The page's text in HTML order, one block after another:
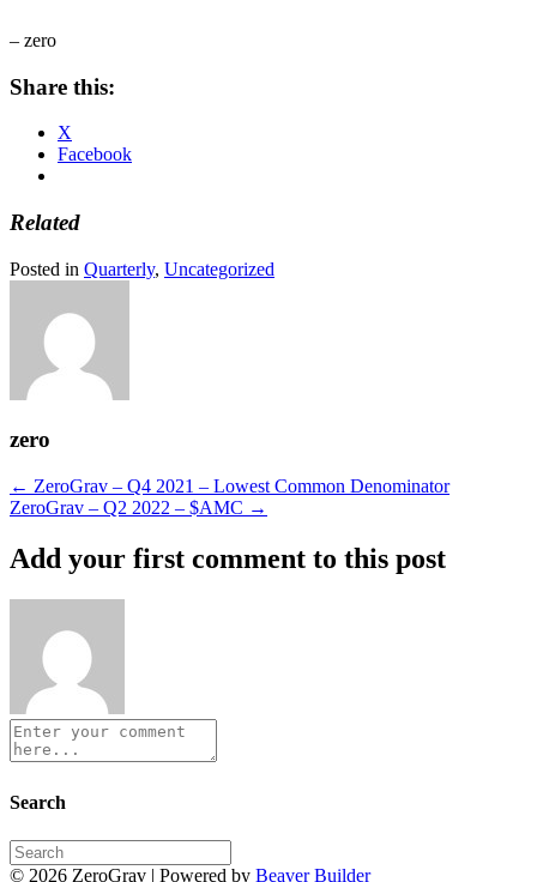
– zero
Share this:
X
Facebook
Related
Posted in Quarterly, Uncategorized
zero
Posts
navigation
← ZeroGrav – Q4 2021 – Lowest Common Denominator
ZeroGrav – Q2 2022 – $AMC →
Add your first comment to this post
Search
© 2026 ZeroGrav | Powered by Beaver Builder